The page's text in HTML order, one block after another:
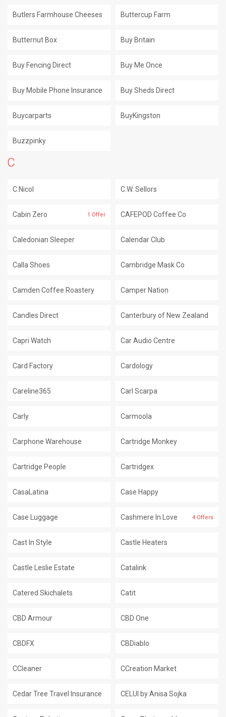
Butlers Farmhouse Cheeses Buttercup Farm
Butternut Box Buy Britain
Buy Fencing Direct Buy Me Once
Buy Mobile Phone Insurance Buy Sheds Direct
Buycarparts BuyKingston
Buzzpinky
C
C.Nicol C.W. Sellors
Cabin Zero 1 Offer CAFEPOD Coffee Co
Caledonian Sleeper Calendar Club
Calla Shoes Cambridge Mask Co
Camden Coffee Roastery Camper Nation
Candles Direct Canterbury of New Zealand
Capri Watch Car Audio Centre
Card Factory Cardology
Careline365 Carl Scarpa
Carly Carmoola
Carphone Warehouse Cartridge Monkey
Cartridge People Cartridgex
CasaLatina Case Happy
Case Luggage Cashmere In Love 4 Offers
Cast In Style Castle Heaters
Castle Leslie Estate Catalink
Catered Skichalets Catit
CBD Armour CBD One
CBDFX CBDiablo
CCleaner CCreation Market
Cedar Tree Travel Insurance CELUI by Anisa Sojka